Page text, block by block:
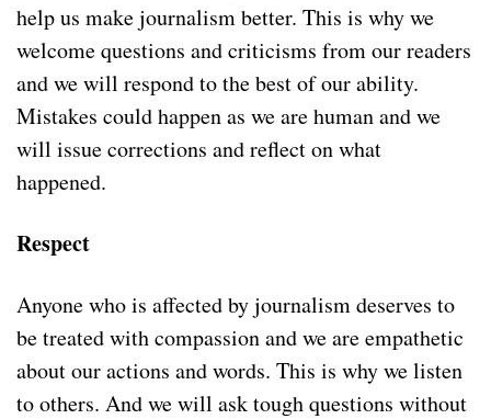
help us make journalism better. This is why we
welcome questions and criticisms from our readers
and we will respond to the best of our ability.
Mistakes could happen as we are human and we
will issue corrections and reflect on what
happened.
Respect
Anyone who is affected by journalism deserves to
be treated with compassion and we are empathetic
about our actions and words. This is why we listen
to others. And we will ask tough questions without